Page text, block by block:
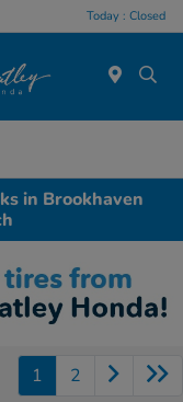
Today : Closed
in Brookhaven
1 2